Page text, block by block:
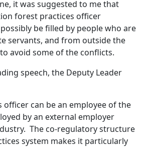
it was suggested to me that
forest practices officer
be filled by people who are
servants, and from outside the
avoid some of the conflicts.
speech, the Deputy Leader
officer can be an employee of the
by an external employer
The co-regulatory structure
system makes it particularly